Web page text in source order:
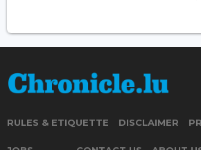
RULES & ETIQUETTE DISCLAIMER